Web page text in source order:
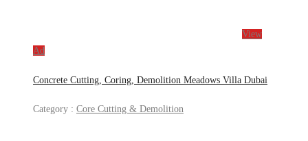
View
Ad
Concrete Cutting, Coring, Demolition Meadows Villa Dubai
Category : Core Cutting & Demolition